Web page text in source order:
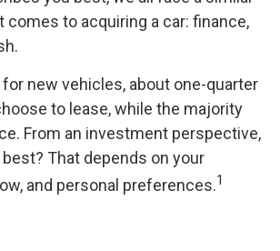
comes to acquiring a car: finance,
new vehicles, about one-quarter
to lease, while the majority
From an investment perspective,
That depends on your
and personal preferences.1